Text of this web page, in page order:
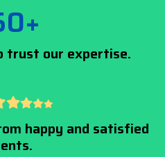
trust our expertise.
happy and satisfied